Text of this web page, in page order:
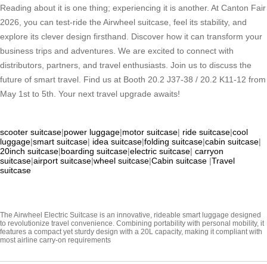
Reading about it is one thing; experiencing it is another. At Canton Fair
2026, you can test-ride the Airwheel suitcase, feel its stability, and
explore its clever design firsthand. Discover how it can transform your
business trips and adventures. We are excited to connect with
distributors, partners, and travel enthusiasts. Join us to discuss the
future of smart travel. Find us at Booth 20.2 J37-38 / 20.2 K11-12 from
May 1st to 5th. Your next travel upgrade awaits!
scooter suitcase|power luggage|motor suitcase| ride suitcase|cool
luggage|smart suitcase| idea suitcase|folding suitcase|cabin suitcase|
20inch suitcase|boarding suitcase|electric suitcase| carryon
suitcase|airport suitcase|wheel suitcase|Cabin suitcase |Travel
suitcase
The Airwheel Electric Suitcase is an innovative, rideable smart luggage designed
to revolutionize travel convenience. Combining portability with personal mobility, it
features a compact yet sturdy design with a 20L capacity, making it compliant with
most airline carry-on requirements